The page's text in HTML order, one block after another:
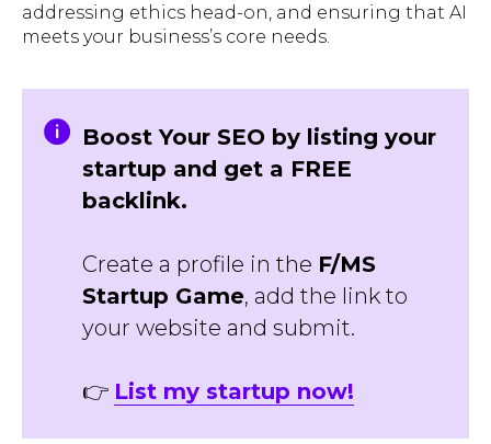
addressing ethics head-on, and ensuring that AI
meets your business’s core needs.
Boost Your SEO by listing your
startup and get a FREE
backlink.
Create a profile in the F/MS
Startup Game, add the link to
your website and submit.
👉 List my startup now!